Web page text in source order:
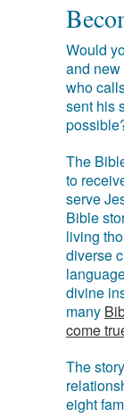
Would
and new
who
sent his
The
to
serve
Bible
living
diverse
divine
many
come
The
eight